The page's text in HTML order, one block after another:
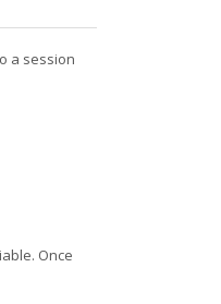
a session
Once